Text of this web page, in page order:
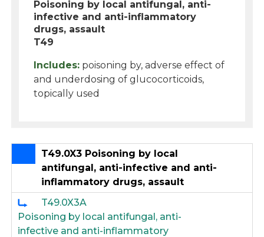
Poisoning by local antifungal, anti-
infective and anti-inflammatory
drugs, assault
T49
Includes: poisoning by, adverse effect of
and underdosing of glucocorticoids,
topically used
T49.0X3 Poisoning by local
antifungal, anti-infective and anti-
inflammatory drugs, assault
T49.0X3A
Poisoning by local antifungal, anti-
infective and anti-inflammatory